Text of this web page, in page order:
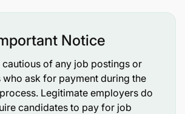
Notice
cautious of any job postings or
who ask for payment during the
Legitimate employers do
candidates to pay for job